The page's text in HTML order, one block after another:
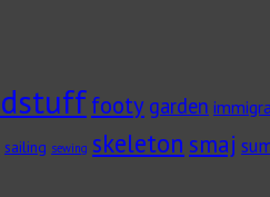
footy garden
sailing sewing skeleton smaj